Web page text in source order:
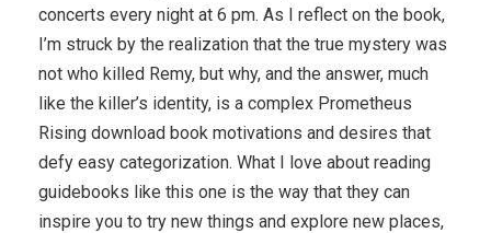
concerts every night at 6 pm. As I reflect on the book,
I’m struck by the realization that the true mystery was
not who killed Remy, but why, and the answer, much
like the killer’s identity, is a complex Prometheus
Rising download book motivations and desires that
defy easy categorization. What I love about reading
guidebooks like this one is the way that they can
inspire you to try new things and explore new places,